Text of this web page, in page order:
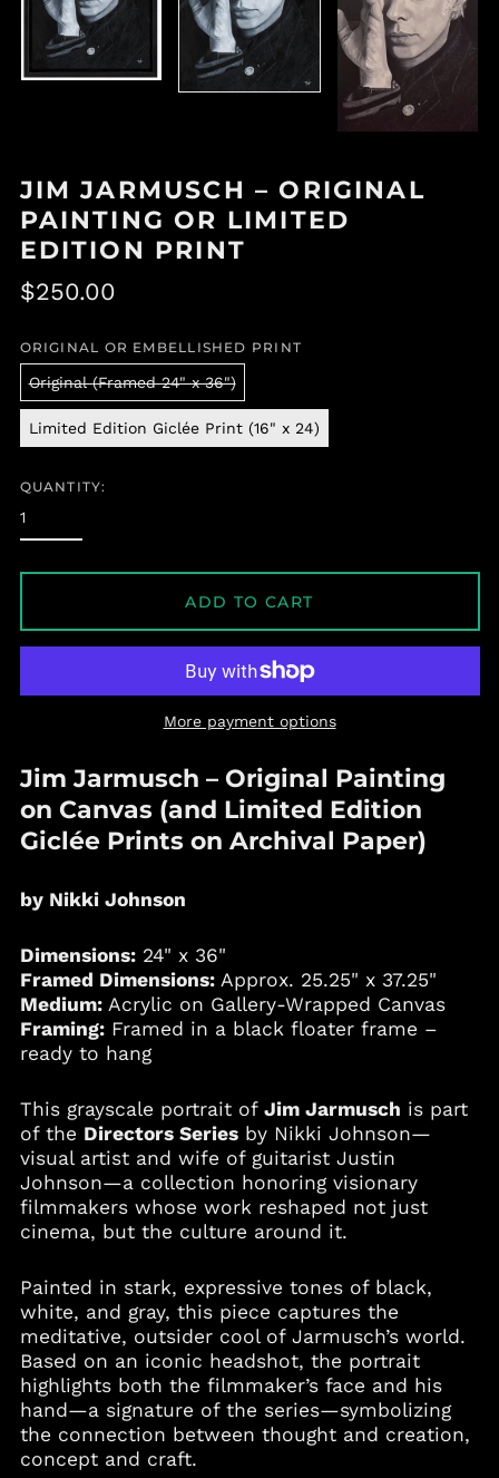
JIM JARMUSCH – ORIGINAL
PAINTING OR LIMITED
EDITION PRINT
Regular
$250.00
ORIGINAL OR EMBELLISHED PRINT
Original (Framed 24" x 36")
Limited Edition Giclée Print (16" x 24)
QUANTITY:
ADD TO CART
More payment options
Jim Jarmusch – Original Painting
on Canvas (and Limited Edition
Giclée Prints on Archival Paper)
by Nikki Johnson
Dimensions:24" x 36"
Framed Dimensions:Approx. 25.25" x 37.25"
Medium:Acrylic on Gallery-Wrapped Canvas
Framing:Framed in a black floater frame –
ready to hang
This grayscale portrait of Jim Jarmusch is part
of the Directors Seriesby Nikki Johnson—
visual artist and wife of guitarist Justin
Johnson—a collection honoring visionary
filmmakers whose work reshaped not just
cinema, but the culture around it.
Painted in stark, expressive tones of black,
white, and gray, this piece captures the
meditative, outsider cool of Jarmusch’s world.
Based on an iconic headshot, the portrait
highlights both the filmmaker’s face and his
hand—a signature of the series—symbolizing
the connection between thought and creation,
concept and craft.
Albania (ALL L)
Andorra (EUR €)
Angola (USD $)
Anguilla (XCD $)
Antigua & Barbuda
(XCD $)
Armenia (AMD դր.)
Aruba (AWG ƒ)
Australia (AUD $)
Austria (EUR €)
Azerbaijan (AZN ₼)
Bahamas (BSD $)